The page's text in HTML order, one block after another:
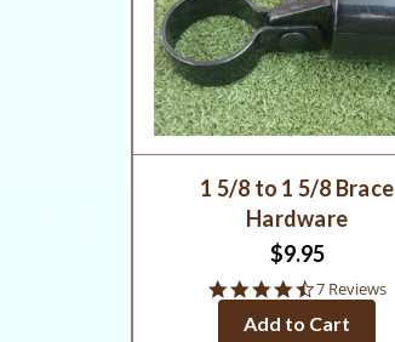
1 5/8 to 1 5/8 Brace
Hardware
$9.95
4.7
rating
7 Reviews
Add to Cart